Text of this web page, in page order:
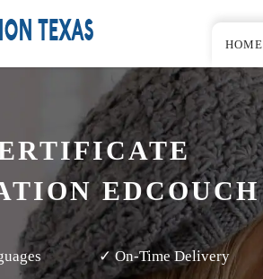
HOME
EDCOUCH
✓ On-Time Delivery